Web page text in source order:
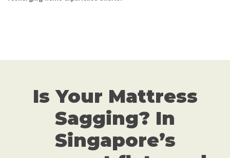
Is Your Mattress
Sagging? In
Singapore’s